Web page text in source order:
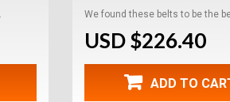
We found these belts to be the
USD $226.40
ADD TO